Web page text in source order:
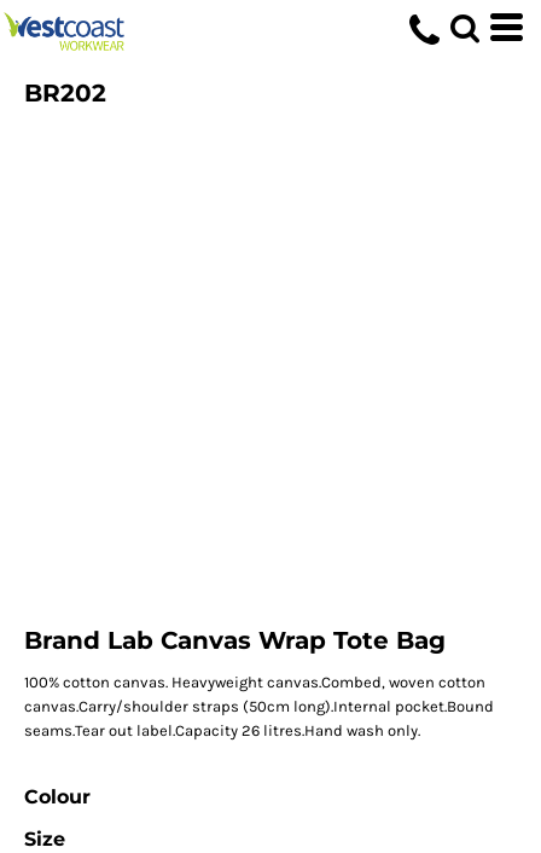
BR202
Brand Lab Canvas Wrap Tote Bag
100% cotton canvas. Heavyweight canvas.Combed, woven cotton
canvas.Carry/shoulder straps (50cm long).Internal pocket.Bound
seams.Tear out label.Capacity 26 litres.Hand wash only.
Colour
Size